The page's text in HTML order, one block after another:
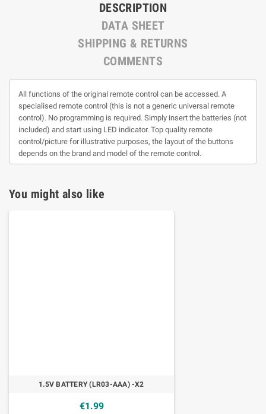
DESCRIPTION
DATA SHEET
SHIPPING & RETURNS
COMMENTS
All functions of the original remote control can be accessed. A
specialised remote control (this is not a generic universal remote
control). No programming is required. Simply insert the batteries (not
included) and start using LED indicator. Top quality remote
control/picture for illustrative purposes, the layout of the buttons
depends on the brand and model of the remote control.
You might also like
1.5V BATTERY (LR03-AAA) -X2
€1.99